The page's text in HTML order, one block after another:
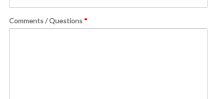
Comments / Questions *